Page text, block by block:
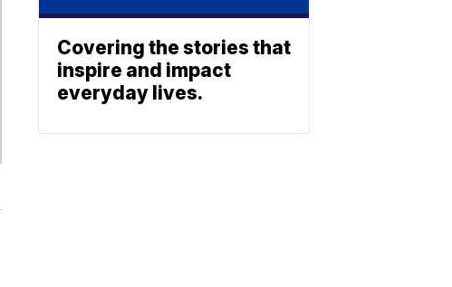
Covering the stories that
inspire and impact
everyday lives.